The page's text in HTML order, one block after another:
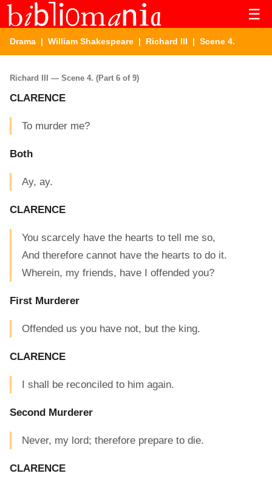
☰
Drama | William Shakespeare | Richard III | Scene 4.
Richard III — Scene 4. (Part 6 of 9)
CLARENCE
To murder me?
Both
Ay, ay.
CLARENCE
You scarcely have the hearts to tell me so,
And therefore cannot have the hearts to do it.
Wherein, my friends, have I offended you?
First Murderer
Offended us you have not, but the king.
CLARENCE
I shall be reconciled to him again.
Second Murderer
Never, my lord; therefore prepare to die.
CLARENCE